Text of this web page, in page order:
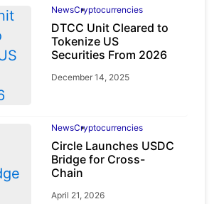
NewsCryptocurrencies
DTCC Unit Cleared to
Tokenize US
Securities From 2026
December 14, 2025
NewsCryptocurrencies
Circle Launches USDC
Bridge for Cross-
Chain
April 21, 2026